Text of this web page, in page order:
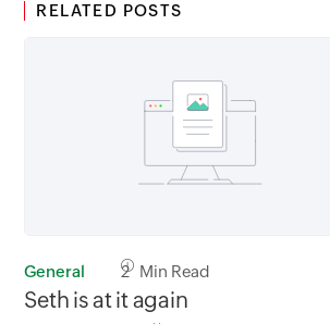
RELATED POSTS
General 2 Min Read
Seth is at it again